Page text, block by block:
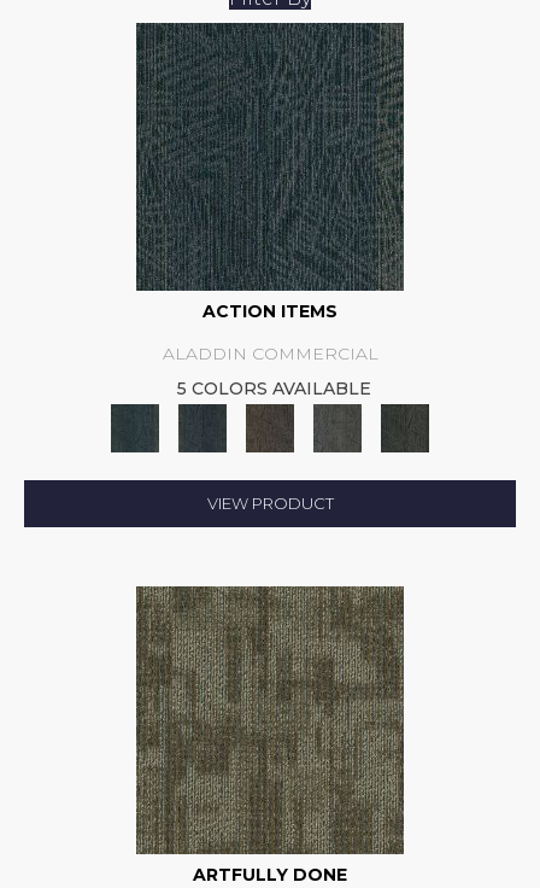
ACTION ITEMS
ALADDIN COMMERCIAL
5 COLORS AVAILABLE
VIEW PRODUCT
ARTFULLY DONE